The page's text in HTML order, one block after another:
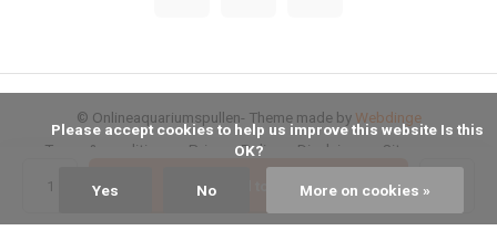
Terms & conditions Privacy Policy Disclaimer Sitemap
© Onlineaquariumspullen- Theme made by Webdinge
OK?
Yes No More on cookies »